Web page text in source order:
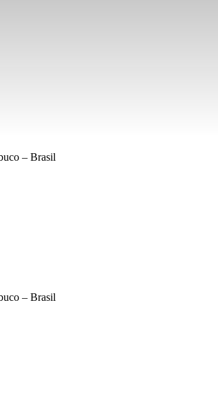
– Brasil
– Brasil